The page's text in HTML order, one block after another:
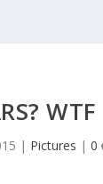
WTF
| Pictures |0